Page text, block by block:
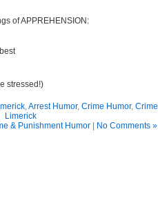
of APPREHENSION:
stressed!)
,Arrest Humor, Crime Humor, Crime
Limerick
& Punishment Humor No Comments »